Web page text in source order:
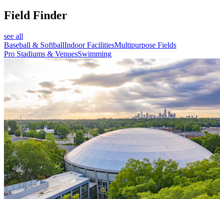
Field Finder
see all
Baseball & SoftballIndoor FacilitiesMultipurpose Fields
Pro Stadiums & VenuesSwimming